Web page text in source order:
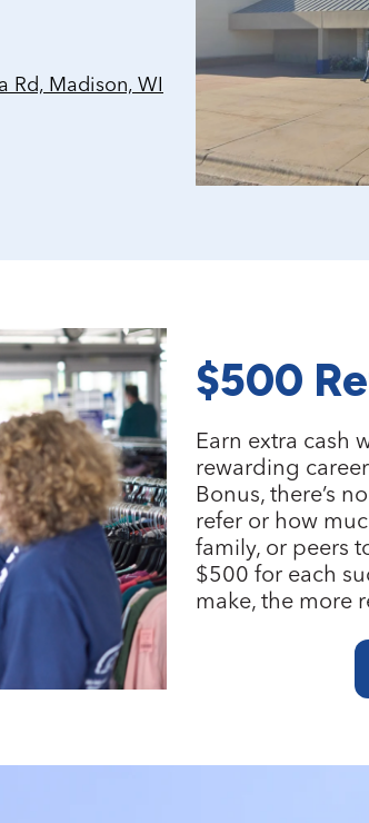
Rd, Madison, WI
$500
Earn extra cash
rewarding
Bonus, there’s
refer or how
family, or peers
$500 for each
make, the more